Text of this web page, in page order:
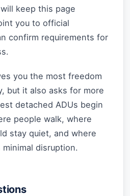
keep this page
you to official
confirm requirements for
you the most freedom
but it also asks for more
detached ADUs begin
people walk, where
stay quiet, and where
disruption.